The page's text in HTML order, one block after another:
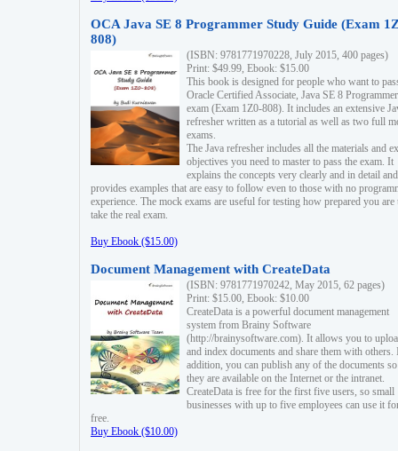
OCA Java SE 8 Programmer Study Guide (Exam
808)
(ISBN: 9781771970228, July 2015, 400 pages)
Print: $49.99, Ebook: $15.00
This book is designed for people who want to
Oracle Certified Associate, Java SE 8 Programmer
exam (Exam 1Z0-808). It includes an extensive
refresher written as a tutorial as well as two full
exams.
The Java refresher includes all the materials and
objectives you need to master to pass the exam. It
explains the concepts very clearly and in detail and
provides examples that are easy to follow even to those with no
experience. The mock exams are useful for testing how prepared you are
take the real exam.
Buy Ebook ($15.00)
Document Management with CreateData
(ISBN: 9781771970242, May 2015, 62 pages)
Print: $15.00, Ebook: $10.00
CreateData is a powerful document management
system from Brainy Software
(http://brainysoftware.com). It allows you to
and index documents and share them with others.
addition, you can publish any of the documents
they are available on the Internet or the intranet.
CreateData is free for the first five users, so small
businesses with up to five employees can use it
free.
Buy Ebook ($10.00)